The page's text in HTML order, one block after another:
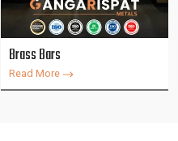
Brass Bars
Read More